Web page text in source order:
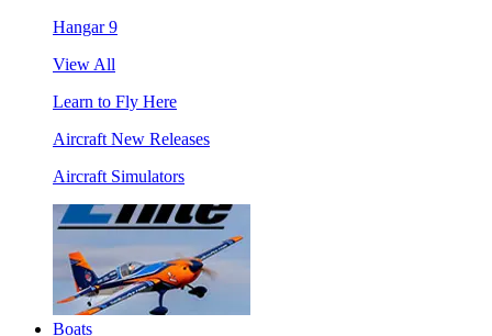
Hangar 9
View All
Learn to Fly Here
Aircraft New Releases
Aircraft Simulators
Boats